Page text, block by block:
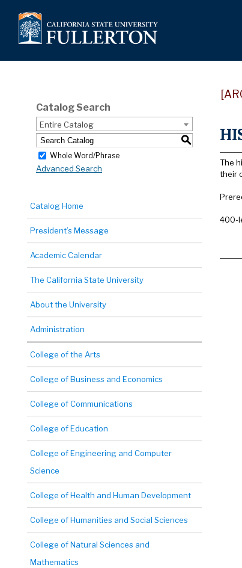
Catalog Search
Entire Catalog
S
Whole Word/Phrase
Advanced Search
Catalog Home
President’s Message
Academic Calendar
The California State University
About the University
Administration
College of the Arts
College of Business and Economics
College of Communications
College of Education
College of Engineering and Computer
Science
College of Health and Human Development
College of Humanities and Social Sciences
College of Natural Sciences and
Mathematics
The
their
400-